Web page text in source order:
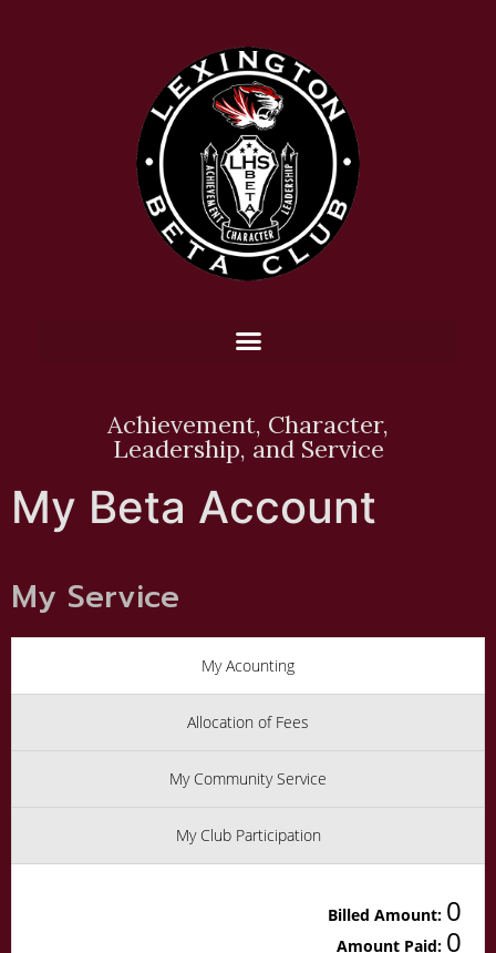
Achievement, Character,
Leadership, and Service
My Beta Account
My Service
My Acounting
Allocation of Fees
My Community Service
My Club Participation
Billed Amount: 0
Amount Paid: 0